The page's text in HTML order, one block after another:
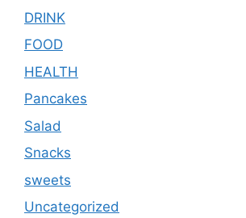
DRINK
FOOD
HEALTH
Pancakes
Salad
Snacks
sweets
Uncategorized